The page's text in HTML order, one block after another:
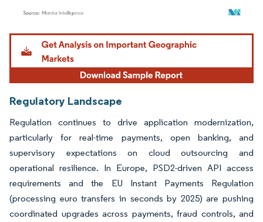
Image © Mordor Intelligence. Reuse requires attribution under CC BY 4.0.
Regulatory Landscape
Regulation continues to drive application modernization,
particularly for real-time payments, open banking, and
supervisory expectations on cloud outsourcing and
operational resilience. In Europe, PSD2-driven API access
requirements and the EU Instant Payments Regulation
(processing euro transfers in seconds by 2025) are pushing
coordinated upgrades across payments, fraud controls, and